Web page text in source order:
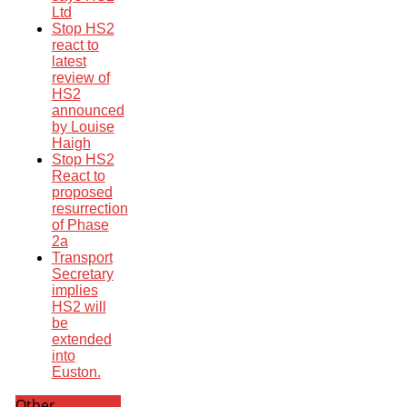
Ltd
Stop HS2
react to
latest
review of
HS2
announced
by Louise
Haigh
Stop HS2
React to
proposed
resurrection
of Phase
2a
Transport
Secretary
implies
HS2 will
be
extended
into
Euston.